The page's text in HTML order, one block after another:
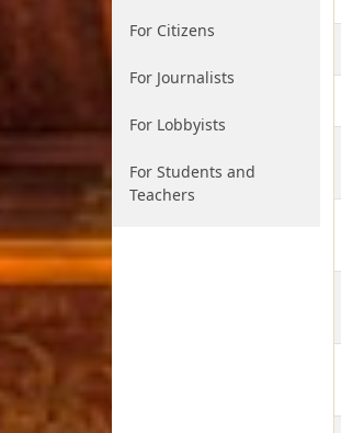
For Citizens
For Journalists
For Lobbyists
For Students and
Teachers